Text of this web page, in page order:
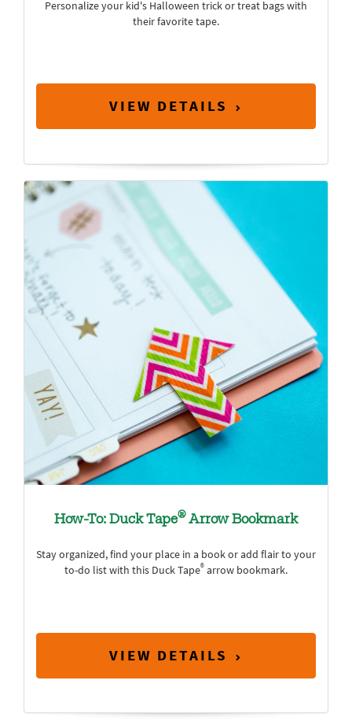
Personalize your kid's Halloween trick or treat bags with
their favorite tape.
VIEW DETAILS
How-To: Duck Tape®Arrow Bookmark
Stay organized, find your place in a book or add flair to your
to-do list with this Duck Tape® arrow bookmark.
VIEW DETAILS